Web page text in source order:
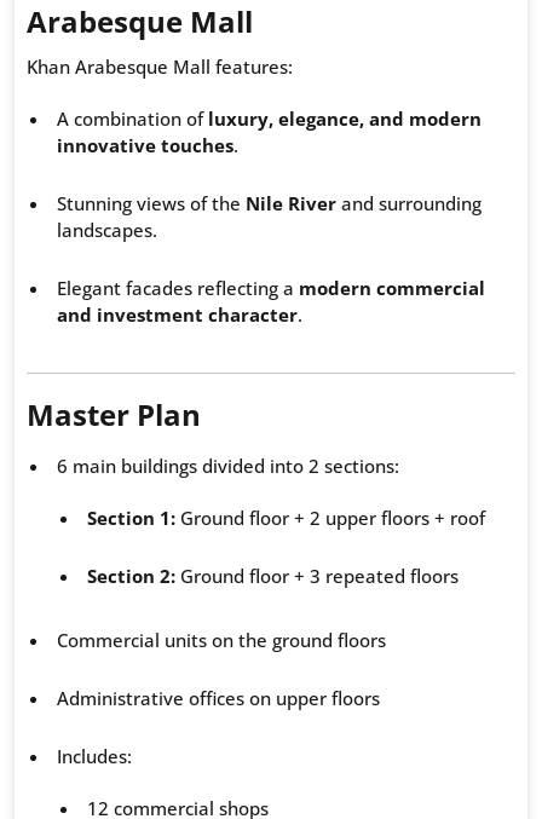
Arabesque Mall
Khan Arabesque Mall features:
A combination of luxury, elegance, and modern
innovative touches.
Stunning views of the Nile River and surrounding
landscapes.
Elegant facades reflecting a modern commercial
and investment character.
Master Plan
6 main buildings divided into 2 sections:
Section 1: Ground floor + 2 upper floors + roof
Section 2: Ground floor + 3 repeated floors
Commercial units on the ground floors
Administrative offices on upper floors
Includes:
12 commercial shops